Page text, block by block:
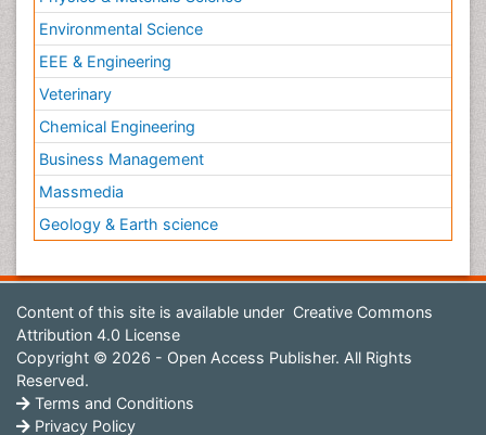
Environmental Science
EEE & Engineering
Veterinary
Chemical Engineering
Business Management
Massmedia
Geology & Earth science
Content of this site is available under Creative Commons
Attribution 4.0 License
Copyright © 2026 - Open Access Publisher. All Rights
Reserved.
Terms and Conditions
Privacy Policy